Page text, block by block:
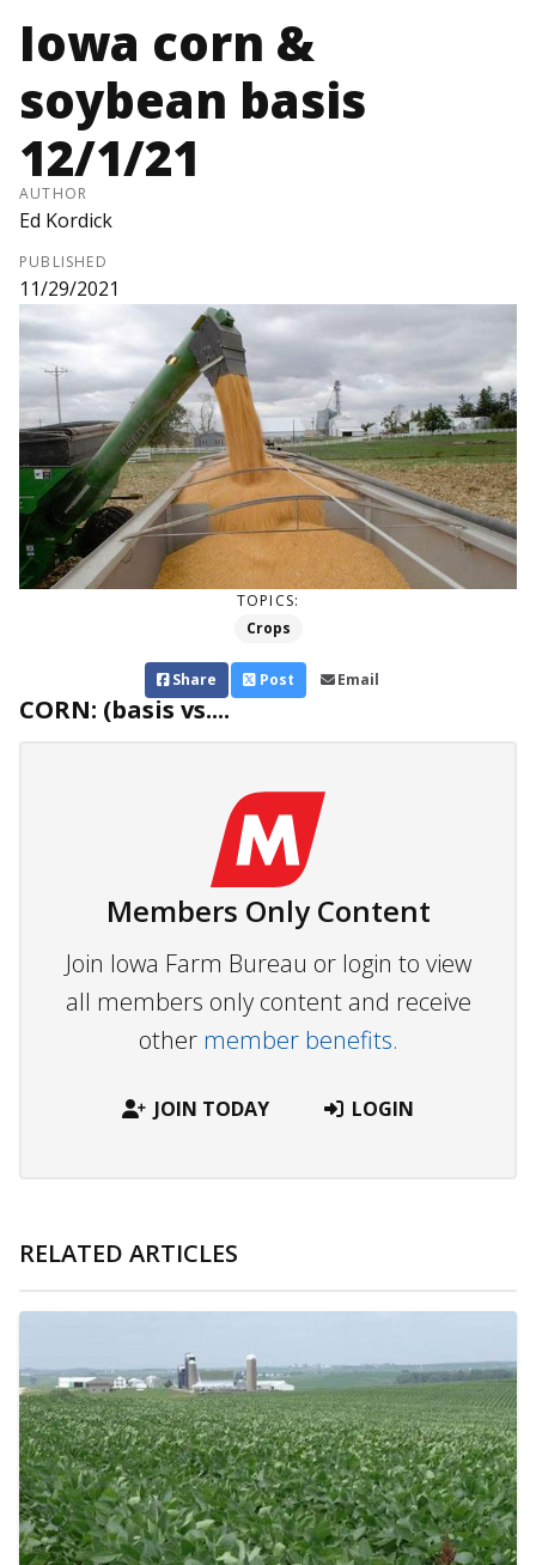
Iowa corn &
soybean basis
12/1/21
AUTHOR
Ed Kordick
PUBLISHED
11/29/2021
TOPICS:
Crops
Share Post Email
CORN: (basis vs....
Members Only Content
Join Iowa Farm Bureau or login to view
all members only content and receive
other member benefits.
JOIN TODAY LOGIN
RELATED ARTICLES